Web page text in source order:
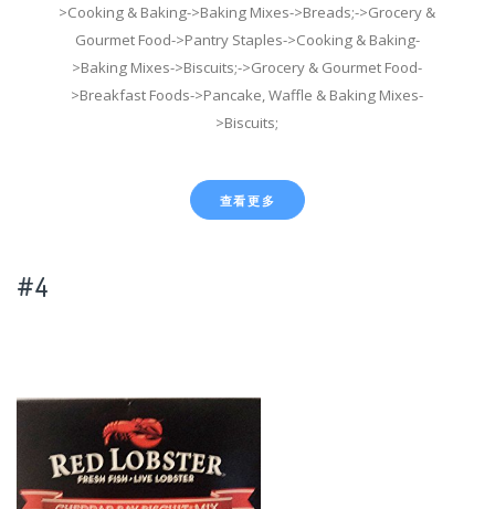
>Cooking & Baking->Baking Mixes->Breads;->Grocery &
Gourmet Food->Pantry Staples->Cooking & Baking-
>Baking Mixes->Biscuits;->Grocery & Gourmet Food-
>Breakfast Foods->Pancake, Waffle & Baking Mixes-
>Biscuits;
查看更多
#4